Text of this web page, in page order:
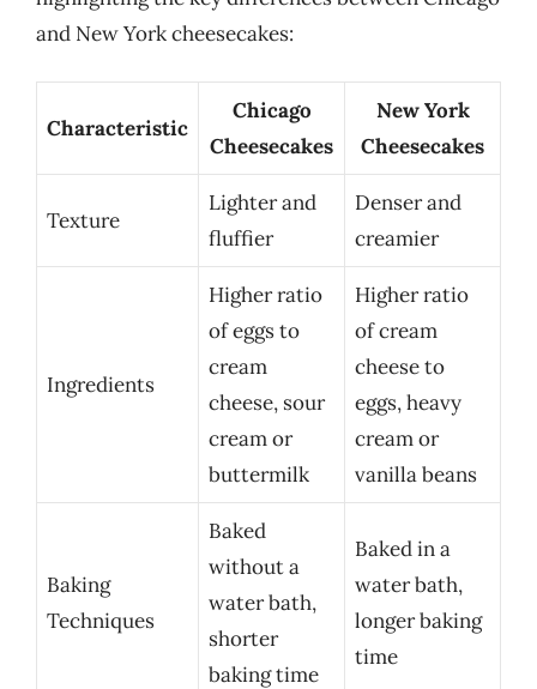
and New York cheesecakes:
Characteristic
Chicago
Cheesecakes
New York
Cheesecakes
Texture
Lighter and
fluffier
Denser and
creamier
Ingredients
Higher ratio
of eggs to
cream
cheese, sour
cream or
buttermilk
Higher ratio
of cream
cheese to
eggs, heavy
cream or
vanilla beans
Baking
Techniques
Baked
without a
water bath,
shorter
baking time
Baked in a
water bath,
longer baking
time